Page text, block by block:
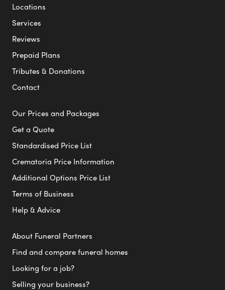
Locations
Services
Reviews
Prepaid Plans
Tributes & Donations
Contact
Our Prices and Packages
Get a Quote
Standardised Price List
Crematoria Price Information
Additional Options Price List
Terms of Business
Help & Advice
About Funeral Partners
Find and compare funeral homes
Looking for a job?
Selling your business?